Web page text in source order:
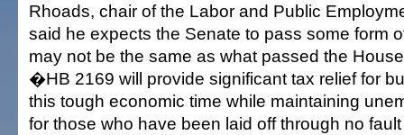
Rhoads, chair of the Labor and Public
said he expects the Senate to pass some form
may not be the same as what passed the
�HB 2169 will provide significant tax relief for
this tough economic time while maintaining
for those who have been laid off through no